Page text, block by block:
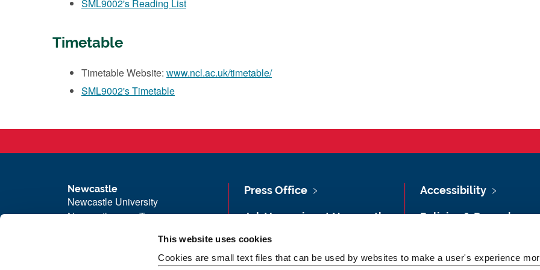
This website uses cookies
Cookies are small text files that can be used by websites to make a user's experience
SML9002's Reading List
Timetable
Timetable Website: www.ncl.ac.uk/timetable/
SML9002's Timetable
Newcastle
Newcastle University
Newcastle upon Tyne
Telephone: +44 (0)191 208 6000
Press Office
Job Vacancies at Newcastle
Maps & Directions
Accessibility
Policies & Procedures